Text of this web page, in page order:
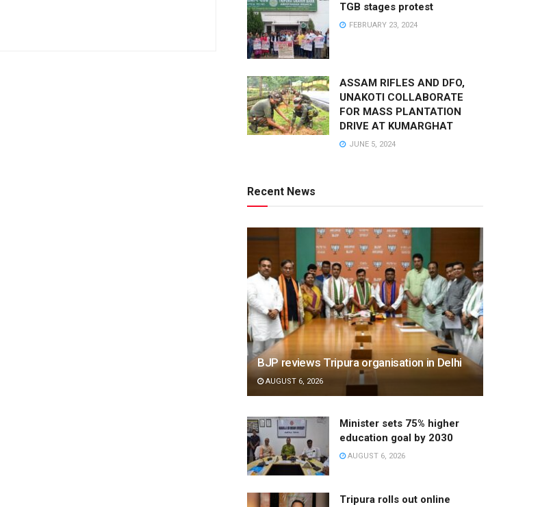
TGB stages protest
FEBRUARY 23, 2024
ASSAM RIFLES AND DFO,
UNAKOTI COLLABORATE
FOR MASS PLANTATION
DRIVE AT KUMARGHAT
JUNE 5, 2024
Recent News
BJP reviews Tripura organisation in Delhi
AUGUST 6, 2026
Minister sets 75% higher
education goal by 2030
AUGUST 6, 2026
Tripura rolls out online